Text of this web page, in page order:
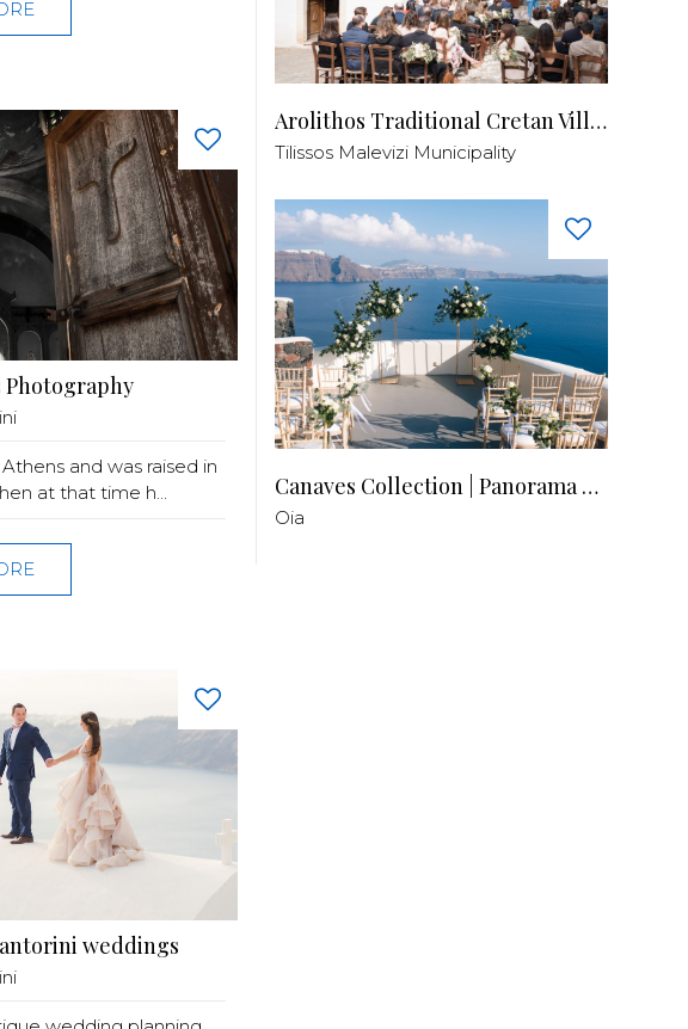
and was raised in
at that time h...
weddings
Arolithos Traditional Cretan Village
Tilissos Malevizi Municipality
Canaves Collection | Panorama Balcony
Oia